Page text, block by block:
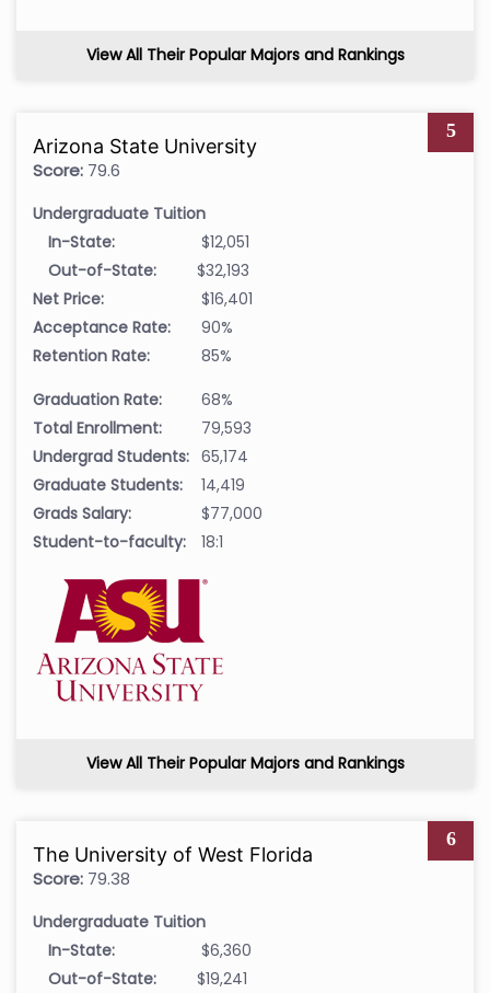
View All Their Popular Majors and Rankings
5
Arizona State University
Score: 79.6
Undergraduate Tuition
In-State:
$12,051
Out-of-State:
$32,193
Net Price:
$16,401
Acceptance Rate:
90%
Retention Rate:
85%
Graduation Rate:
68%
Total Enrollment:
79,593
Undergrad Students: 65,174
Graduate Students:
14,419
Grads Salary:
$77,000
Student-to-faculty:
18:1
View All Their Popular Majors and Rankings
6
The University of West Florida
Score: 79.38
Undergraduate Tuition
In-State:
$6,360
Out-of-State:
$19,241